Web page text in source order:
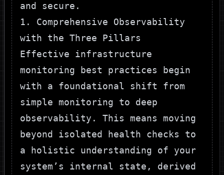
and secure.
1. Comprehensive Observability
with the Three Pillars
Effective infrastructure
monitoring best practices begin
with a foundational shift from
simple monitoring to deep
observability. This means moving
beyond isolated health checks to
a holistic understanding of your
system’s internal state, derived